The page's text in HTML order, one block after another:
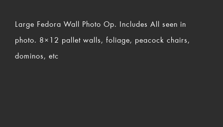
Large Fedora Wall Photo Op. Includes All seen in
photo. 8×12 pallet walls, foliage, peacock chairs,
dominos, etc